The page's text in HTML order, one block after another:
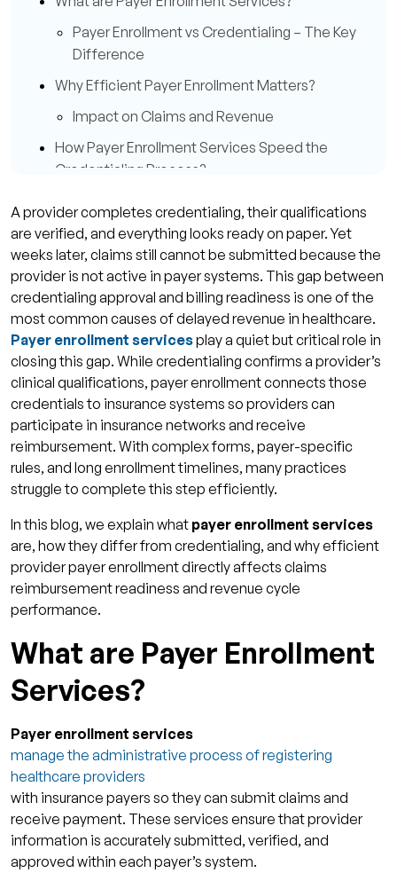
Payer Enrollment vs Credentialing – The Key
Difference
Why Efficient Payer Enrollment Matters?
Impact on Claims and Revenue
How Payer Enrollment Services Speed the
Credentialing Process?
Reduction
Tailored Follow-Up and Payer
Communication
Centralised Payer Database and Updates
Common Challenges in Payer Enrollment and
Credentialing
Application Rejections and Resubmissions
Inconsistent Payer Rules
Best Practices to Maximize Payer Enrollment
Success
Data
Use Enrollment Technology Platforms for
Visibility and Control
Outsource Complex or High-Volume
How Qualigenix Can Help You With Payer
Enrollment Services
Billing
FAQs
1. What are payer enrollment services?
2. How do payer enrollment services speed
credentialing?
A provider completes credentialing, their qualifications
are verified, and everything looks ready on paper. Yet
weeks later, claims still cannot be submitted because the
provider is not active in payer systems. This gap between
credentialing approval and billing readiness is one of the
most common causes of delayed revenue in healthcare.
Payer enrollment servicesplay a quiet but critical role in
closing this gap. While credentialing confirms a provider’s
clinical qualifications, payer enrollment connects those
credentials to insurance systems so providers can
participate in insurance networks and receive
reimbursement. With complex forms, payer-specific
rules, and long enrollment timelines, many practices
struggle to complete this step efficiently.
In this blog, we explain what payer enrollment services
are, how they differ from credentialing, and why efficient
provider payer enrollment directly affects claims
reimbursement readiness and revenue cycle
performance.
What are Payer Enrollment
Services?
Payer enrollment services
manage the administrative process of registering
healthcare providers
with insurance payers so they can submit claims and
receive payment. These services ensure that provider
information is accurately submitted, verified, and
approved within each payer’s system.